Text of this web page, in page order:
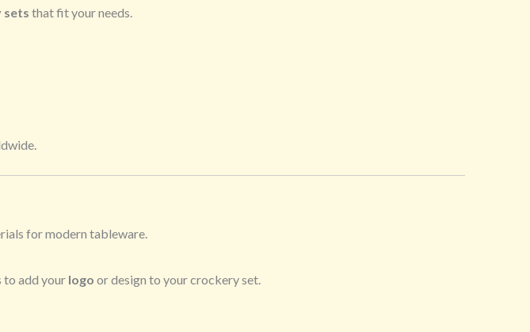
sets that fit your needs.
for modern tableware.
to add your logo or design to your crockery set.